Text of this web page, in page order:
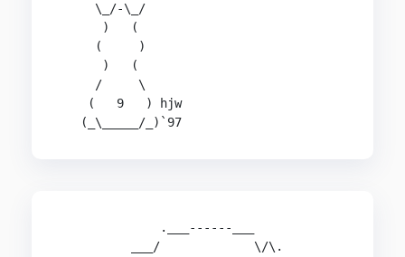
     \_/-\_/
      )   (
     (     )
      )   (
     /     \
    (   9   ) hjw
   (_\_____/_)`97
              .___------___
          ___/             \/\.